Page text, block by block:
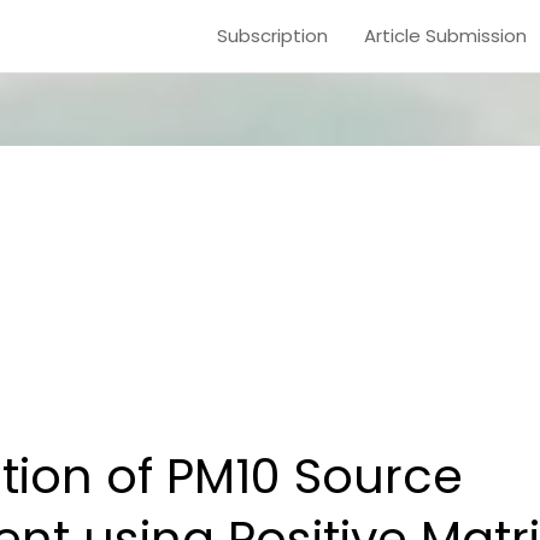
Subscription Article Submission
of PM10 Source